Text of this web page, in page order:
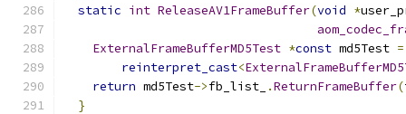
static int ReleaseAV1FrameBuffer(void *
ExternalFrameBufferMD5Test *const md5Test =
reinterpret_cast<
return md5Test->fb_list_ .ReturnFrameBuffer(
}